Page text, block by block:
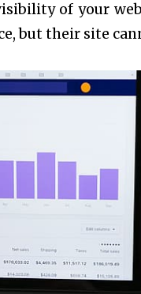
of your
but their site